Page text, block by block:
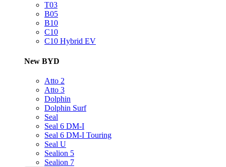
T03
B05
B10
C10
C10 Hybrid EV
New BYD
Atto 2
Atto 3
Dolphin
Dolphin Surf
Seal
Seal 6 DM-I
Seal 6 DM-I Touring
Seal U
Sealion 5
Sealion 7